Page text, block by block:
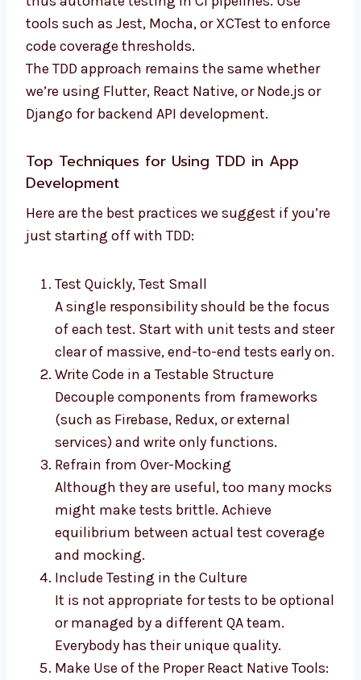
tools such as Jest, Mocha, or XCTest to enforce
code coverage thresholds.
The TDD approach remains the same whether
we’re using Flutter, React Native, or Node.js or
Django for backend API development.
Top Techniques for Using TDD in App
Development
Here are the best practices we suggest if you’re
just starting off with TDD:
Test Quickly, Test Small
A single responsibility should be the focus
of each test. Start with unit tests and steer
clear of massive, end-to-end tests early on.
Write Code in a Testable Structure
Decouple components from frameworks
(such as Firebase, Redux, or external
services) and write only functions.
Refrain from Over-Mocking
Although they are useful, too many mocks
might make tests brittle. Achieve
equilibrium between actual test coverage
and mocking.
Include Testing in the Culture
It is not appropriate for tests to be optional
or managed by a different QA team.
Everybody has their unique quality.
Make Use of the Proper React Native Tools: